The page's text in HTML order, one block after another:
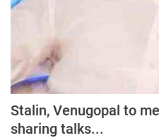
Stalin, Venugopal to
sharing talks...